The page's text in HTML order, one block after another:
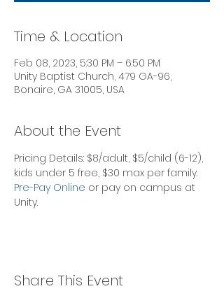
Time & Location
Feb 08, 2023, 5:30 PM – 6:50 PM
Unity Baptist Church, 479 GA-96,
Bonaire, GA 31005, USA
About the Event
Pricing Details: $8/adult, $5/child (6-12),
kids under 5 free, $30 max per family.
Pre-Pay Online or pay on campus at
Unity.
Share This Event